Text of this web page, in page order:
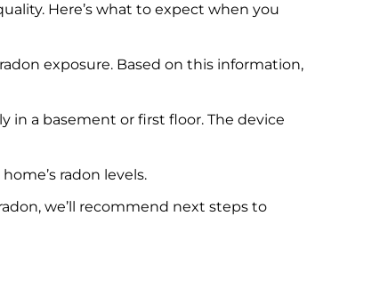
Here’s what to expect when you
exposure. Based on this information,
in a basement or first floor. The device
radon levels.
we’ll recommend next steps to